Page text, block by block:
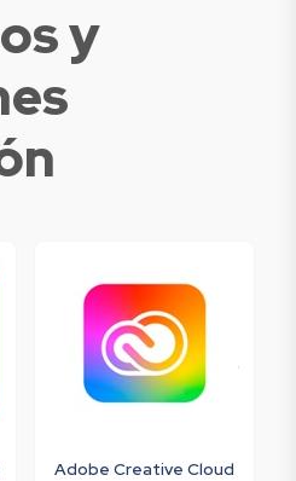
y
Adobe Creative Cloud